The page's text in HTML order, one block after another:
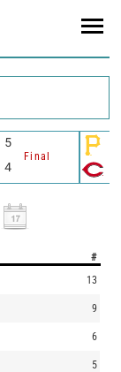
5
Final
4
#
13
9
6
5